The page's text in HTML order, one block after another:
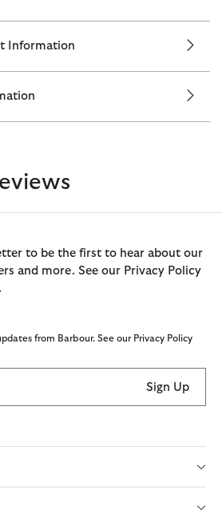
Information
to be the first to hear about our
and more. See our Privacy Policy
from Barbour. See our Privacy Policy
Sign Up